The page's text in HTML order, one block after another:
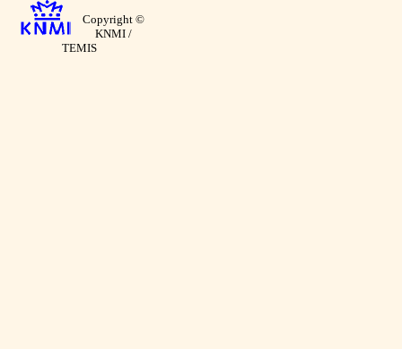
Copyright ©
KNMI /
TEMIS